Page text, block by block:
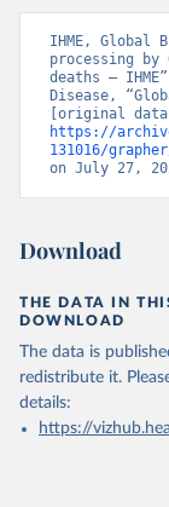
IHME, Global
processing by
deaths –
Disease,
https://
131016/
on July 27,
Download
THE DATA IN
DOWNLOAD
The data is
redistribute it.
details:
https://